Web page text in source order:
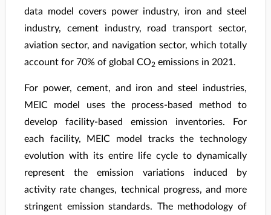
data model covers power industry, iron and steel
industry, cement industry, road transport sector,
aviation sector, and navigation sector, which totally
account for 70% of global CO2 emissions in 2021.
For power, cement, and iron and steel industries,
MEIC model uses the process-based method to
develop facility-based emission inventories. For
each facility, MEIC model tracks the technology
evolution with its entire life cycle to dynamically
represent the emission variations induced by
activity rate changes, technical progress, and more
stringent emission standards. The methodology of